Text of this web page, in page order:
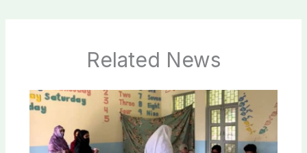
Related News